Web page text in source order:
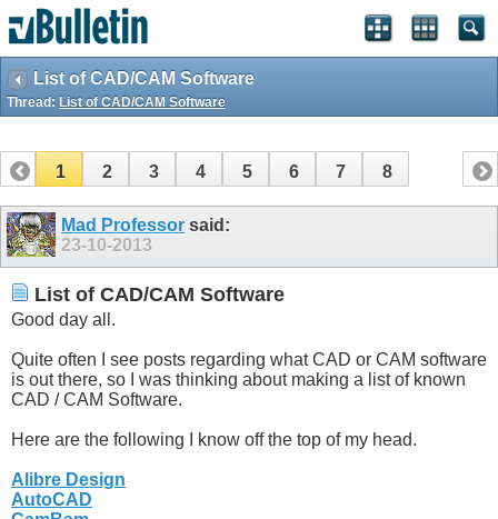
List of CAD/CAM Software
Thread: List of CAD/CAM Software
1 2 3 4 5 6 7 8
Mad Professor said:
23-10-2013
List of CAD/CAM Software
Good day all.
Quite often I see posts regarding what CAD or CAM software
is out there, so I was thinking about making a list of known
CAD / CAM Software.
Here are the following I know off the top of my head.
Alibre Design
AutoCAD